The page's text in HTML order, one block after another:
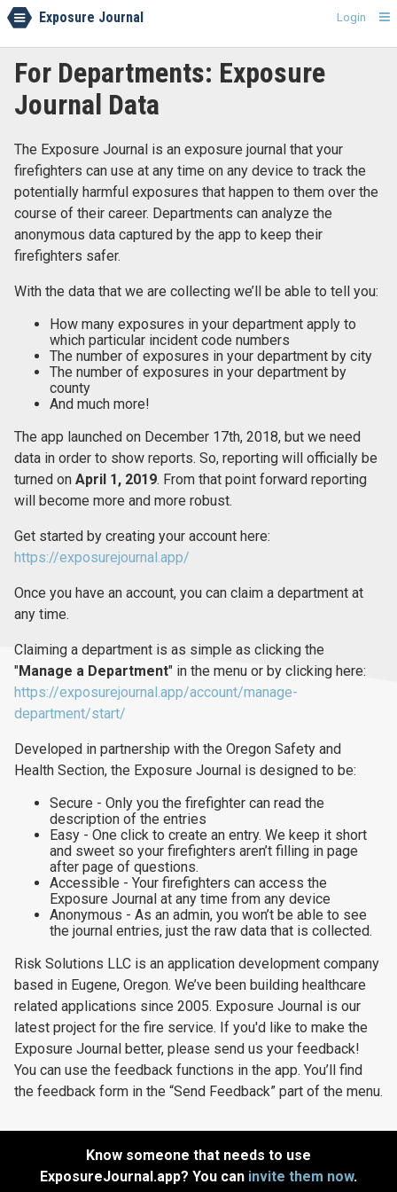
Exposure Journal Login
For Departments: Exposure
Journal Data
The Exposure Journal is an exposure journal that your
firefighters can use at any time on any device to track the
potentially harmful exposures that happen to them over the
course of their career. Departments can analyze the
anonymous data captured by the app to keep their
firefighters safer.
With the data that we are collecting we’ll be able to tell you:
How many exposures in your department apply to
which particular incident code numbers
The number of exposures in your department by city
The number of exposures in your department by
county
And much more!
The app launched on December 17th, 2018, but we need
data in order to show reports. So, reporting will officially be
turned on April 1, 2019. From that point forward reporting
will become more and more robust.
Get started by creating your account here:
https://exposurejournal.app/
Once you have an account, you can claim a department at
any time.
Claiming a department is as simple as clicking the
"Manage a Department" in the menu or by clicking here:
https://exposurejournal.app/account/manage-
department/start/
Developed in partnership with the Oregon Safety and
Health Section, the Exposure Journal is designed to be:
Secure - Only you the firefighter can read the
description of the entries
Easy - One click to create an entry. We keep it short
and sweet so your firefighters aren’t filling in page
after page of questions.
Accessible - Your firefighters can access the
Exposure Journal at any time from any device
Anonymous - As an admin, you won’t be able to see
the journal entries, just the raw data that is collected.
Risk Solutions LLC is an application development company
based in Eugene, Oregon. We’ve been building healthcare
related applications since 2005. Exposure Journal is our
latest project for the fire service. If you'd like to make the
Exposure Journal better, please send us your feedback!
You can use the feedback functions in the app. You’ll find
the feedback form in the “Send Feedback” part of the menu.
Know someone that needs to use
ExposureJournal.app? You can invite them now.